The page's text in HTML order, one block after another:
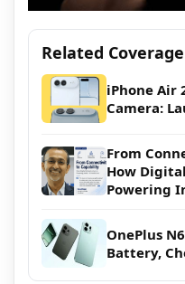
Related Coverage
iPhone Air
Camera:
From
How
Powering
OnePlus
Battery,